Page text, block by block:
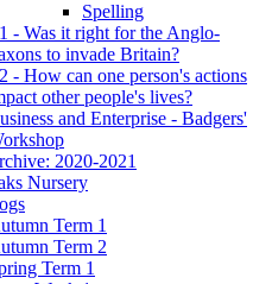
Spelling
- Was it right for the Anglo-
to invade Britain?
- How can one person's actions
other people's lives?
and Enterprise - Badgers'
2020-2021
Nursery
Term 1
Term 2
Term 1